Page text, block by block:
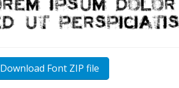
Download Font ZIP file